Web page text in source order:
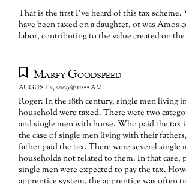
That is the first I've heard of this tax scheme.
have been taxed on a daughter, or was Amos
labor, contributing to the value created on the
Marfy Goodspeed
AUGUST 2, 2009 @ 11:22 AM
Roger: In the 18th century, single men living
household were taxed. There were two
and single men with horse. Who paid the tax
the case of single men living with their
father paid the tax. There were several single
households not related to them. In that case,
single men were expected to pay the tax.